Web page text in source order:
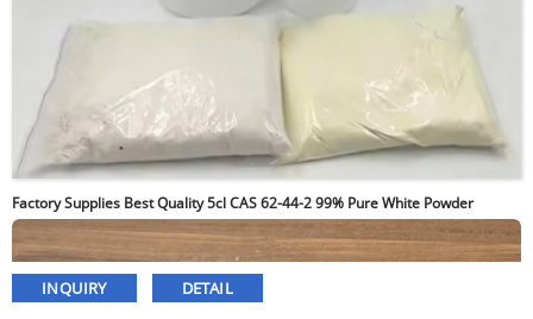
Factory Supplies Best Quality 5cl CAS 62-44-2 99% Pure White Powder
INQUIRY DETAIL